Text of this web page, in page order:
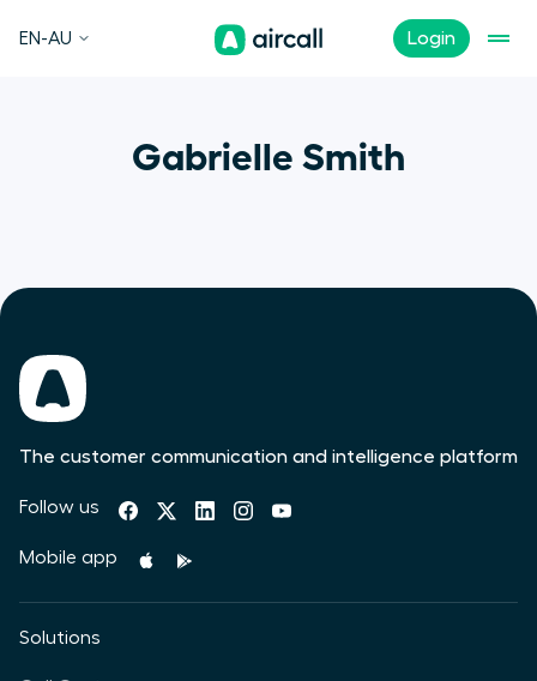
Login
EN-AU
Gabrielle Smith
The customer communication and intelligence platform
Follow us
Mobile app
Solutions